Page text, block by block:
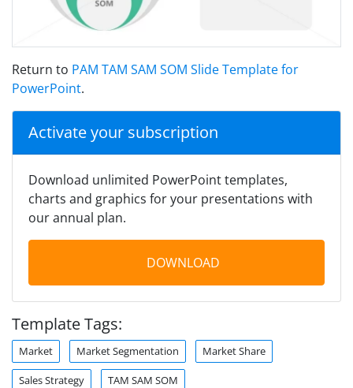
Return to PAM TAM SAM SOM Slide Template for
PowerPoint.
Activate your subscription
Download unlimited PowerPoint templates,
charts and graphics for your presentations with
our annual plan.
DOWNLOAD
Template Tags:
Market Market Segmentation Market Share
Sales Strategy TAM SAM SOM